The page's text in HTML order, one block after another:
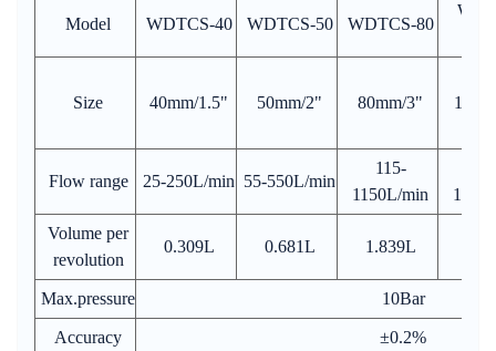
Model WDTCS-40 WDTCS-50 WDTCS-80
Size 40mm/1.5" 50mm/2" 80mm/3"
Flow range 25-250L/min 55-550L/min
115-
1150L/min
Volume per
revolution
0.309L 0.681L 1.839L
Max.pressure 10Bar
Accuracy ±0.2%